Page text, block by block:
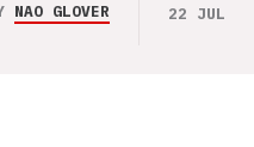
NAO GLOVER 22 JUL 26